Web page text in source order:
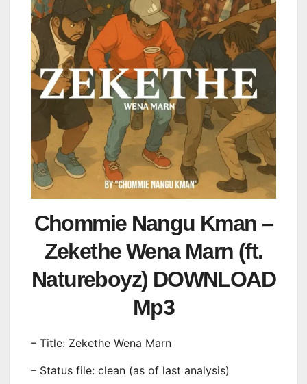
Chommie Nangu Kman –
Zekethe Wena Marn (ft.
Natureboyz) DOWNLOAD
Mp3
– Title: Zekethe Wena Marn
– Status file: clean (as of last analysis)